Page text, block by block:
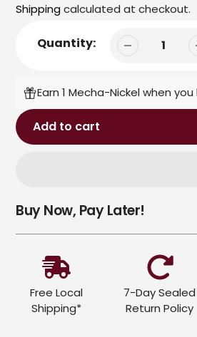
price
price
Shipping calculated at checkout.
Quantity:
Earn 1 Mecha-Nickel when
Add to cart
product
Buy Now, Pay Later!
Free Local
Shipping*
7-Day Sealed
Return Policy